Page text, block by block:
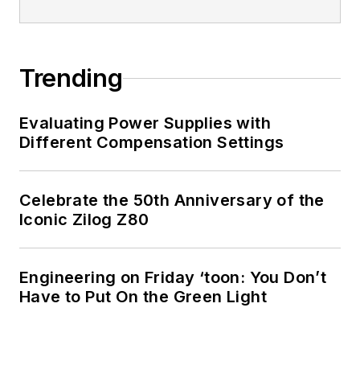
Trending
Evaluating Power Supplies with
Different Compensation Settings
Celebrate the 50th Anniversary of the
Iconic Zilog Z80
Engineering on Friday ‘toon: You Don’t
Have to Put On the Green Light